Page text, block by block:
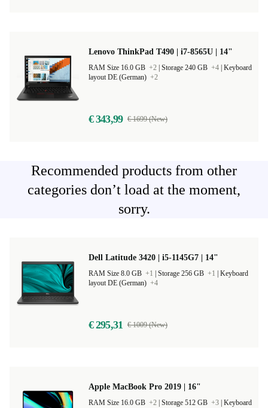
Lenovo ThinkPad T490 | i7-8565U | 14"
RAM Size 16.0 GB +2 Storage 240 GB +4 Keyboard
layout DE (German) +2
€ 343,99 € 1699 (New)
Recommended products from other
categories don’t load at the moment,
sorry.
Dell Latitude 3420 | i5-1145G7 | 14"
RAM Size 8.0 GB +1 Storage 256 GB +1
Keyboard
layout DE (German) +4
€ 295,31 € 1009 (New)
Apple MacBook Pro 2019 | 16"
RAM Size 16.0 GB +2 Storage 512 GB +3 Keyboard